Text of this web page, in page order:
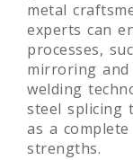
metal
experts can
processes,
mirroring
welding
steel splicing
as a
strengths.